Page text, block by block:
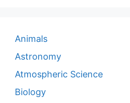
Animals
Astronomy
Atmospheric Science
Biology